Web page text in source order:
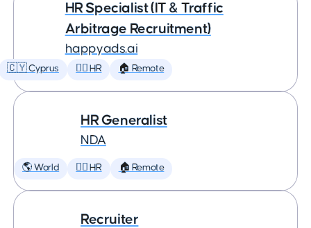
HR Specialist (IT & Traffic
Arbitrage Recruitment)
happyads.ai
🇨🇾 Cyprus 🕵️‍♀️ HR 🏠 Remote
HR Generalist
NDA
🌎 World 🕵️‍♀️ HR 🏠 Remote
Recruiter